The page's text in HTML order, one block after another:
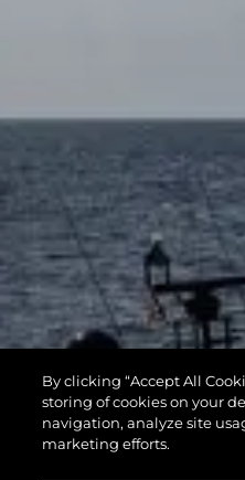
By clicking “Accept All
storing of cookies on your
navigation, analyze site
marketing efforts.